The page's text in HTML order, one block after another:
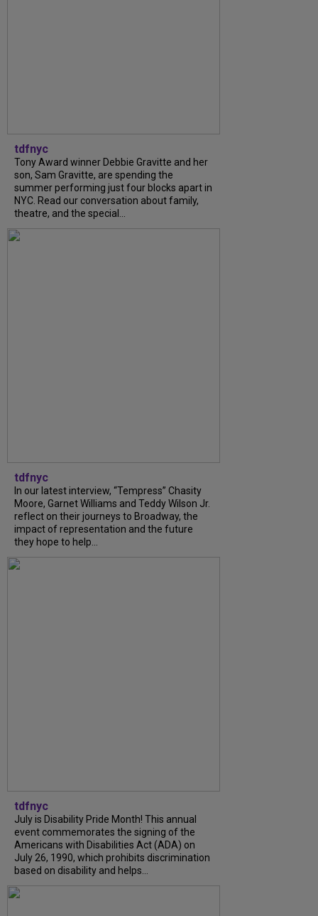
tdfnyc
Tony Award winner Debbie Gravitte and her
son, Sam Gravitte, are spending the
summer performing just four blocks apart in
NYC. Read our conversation about family,
theatre, and the special...
tdfnyc
In our latest interview, “Tempress” Chasity
Moore, Garnet Williams and Teddy Wilson Jr.
reflect on their journeys to Broadway, the
impact of representation and the future
they hope to help...
tdfnyc
July is Disability Pride Month! This annual
event commemorates the signing of the
Americans with Disabilities Act (ADA) on
July 26, 1990, which prohibits discrimination
based on disability and helps...